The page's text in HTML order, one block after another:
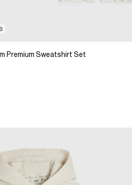
Premium Sweatshirt Set